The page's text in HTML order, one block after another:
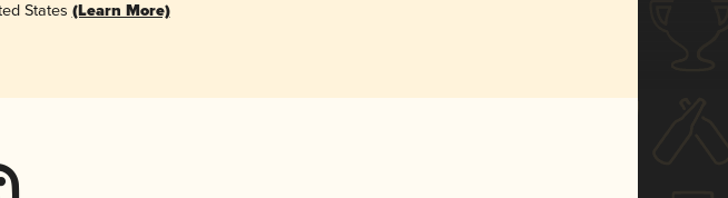
States (Learn More)